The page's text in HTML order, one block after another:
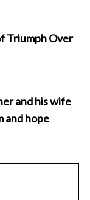
Triumph Over
and his wife
and hope